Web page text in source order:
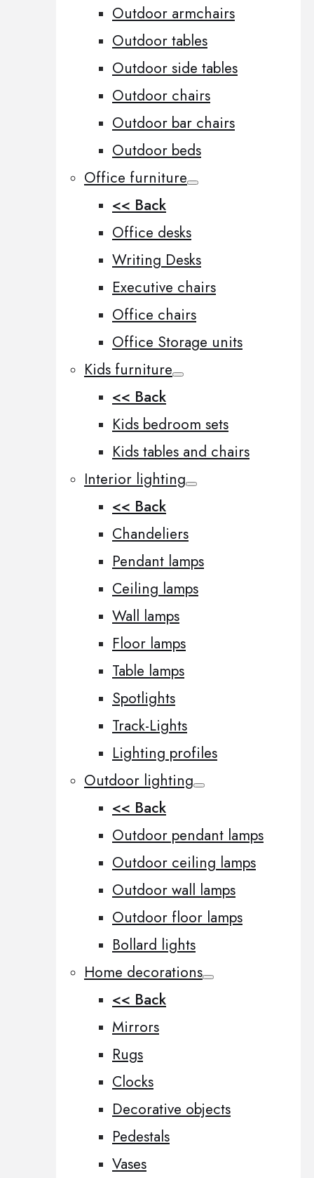
Outdoor armchairs
Outdoor tables
Outdoor side tables
Outdoor chairs
Outdoor bar chairs
Outdoor beds
Office furniture
<< Back
Office desks
Writing Desks
Executive chairs
Office chairs
Office Storage units
Kids furniture
<< Back
Kids bedroom sets
Kids tables and chairs
Interior lighting
<< Back
Chandeliers
Pendant lamps
Ceiling lamps
Wall lamps
Floor lamps
Table lamps
Spotlights
Track-Lights
Lighting profiles
Outdoor lighting
<< Back
Outdoor pendant lamps
Outdoor ceiling lamps
Outdoor wall lamps
Outdoor floor lamps
Bollard lights
Home decorations
<< Back
Mirrors
Rugs
Clocks
Decorative objects
Pedestals
Vases